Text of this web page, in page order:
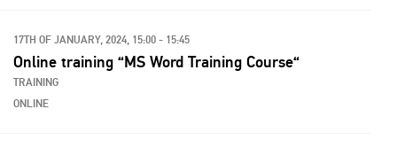
17TH OF JANUARY, 2024, 15:00 - 15:45
Online training “MS Word Training Course“
TRAINING
ONLINE